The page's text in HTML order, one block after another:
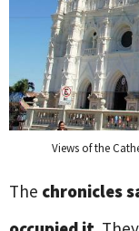
Views of the
The chronicles